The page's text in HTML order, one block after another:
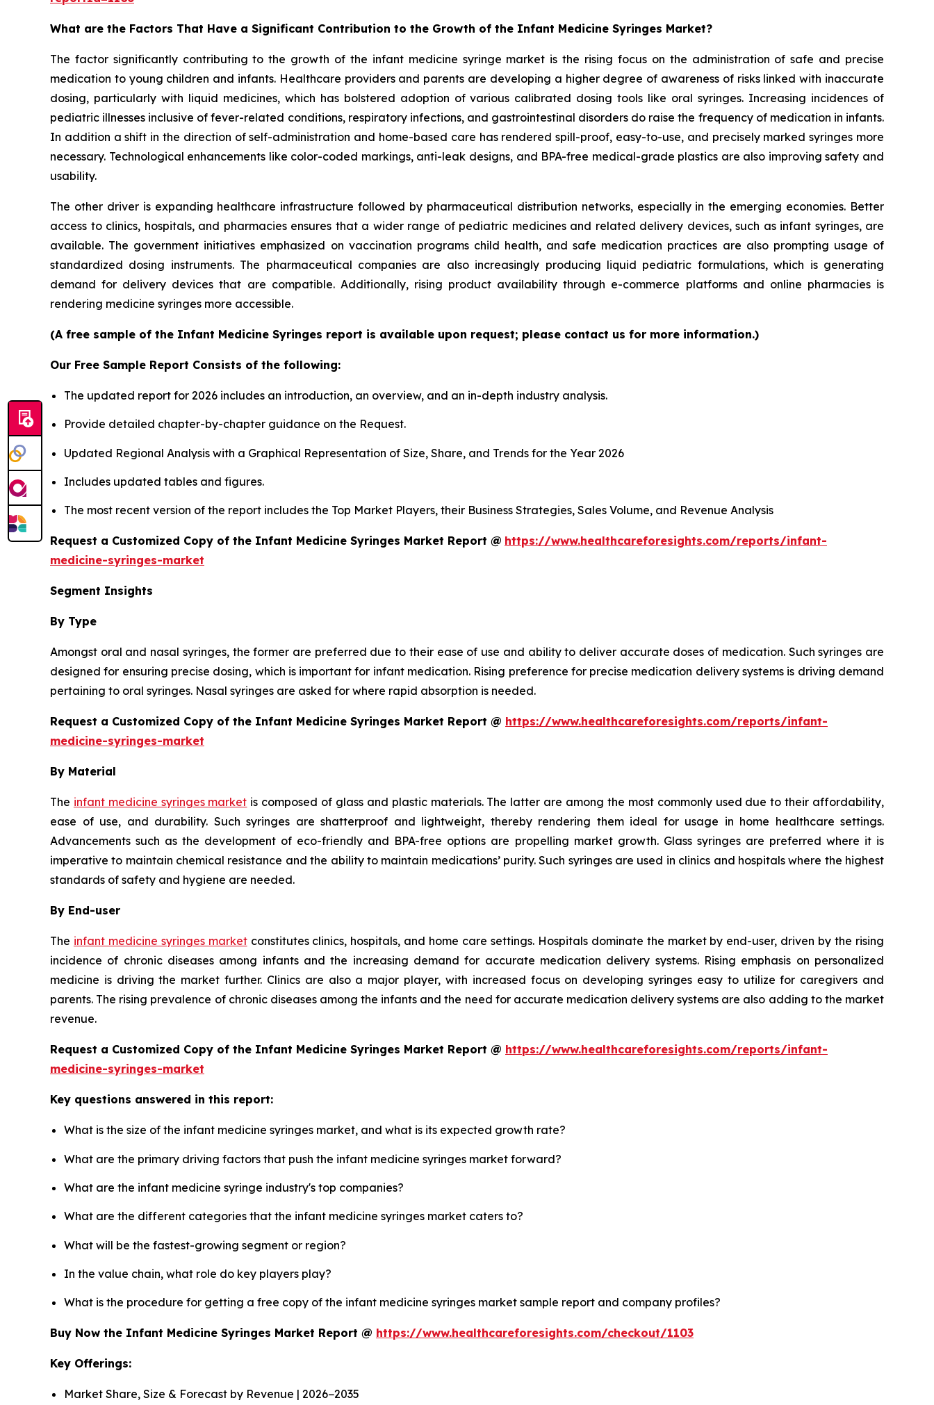
What are the Factors That Have a Significant Contribution to the Growth of the Infant Medicine Syringes Market?
The factor significantly contributing to the growth of the infant medicine syringe market is the rising focus on the administration of safe and precise
medication to young children and infants. Healthcare providers and parents are developing a higher degree of awareness of risks linked with inaccurate
dosing, particularly with liquid medicines, which has bolstered adoption of various calibrated dosing tools like oral syringes. Increasing incidences of
pediatric illnesses inclusive of fever-related conditions, respiratory infections, and gastrointestinal disorders do raise the frequency of medication in infants.
In addition a shift in the direction of self-administration and home-based care has rendered spill-proof, easy-to-use, and precisely marked syringes more
necessary. Technological enhancements like color-coded markings, anti-leak designs, and BPA-free medical-grade plastics are also improving safety and
usability.
The other driver is expanding healthcare infrastructure followed by pharmaceutical distribution networks, especially in the emerging economies. Better
access to clinics, hospitals, and pharmacies ensures that a wider range of pediatric medicines and related delivery devices, such as infant syringes, are
available. The government initiatives emphasized on vaccination programs child health, and safe medication practices are also prompting usage of
standardized dosing instruments. The pharmaceutical companies are also increasingly producing liquid pediatric formulations, which is generating
demand for delivery devices that are compatible. Additionally, rising product availability through e-commerce platforms and online pharmacies is
rendering medicine syringes more accessible.
(A free sample of the Infant Medicine Syringes report is available upon request; please contact us for more information.)
Our Free Sample Report Consists of the following:
The updated report for 2026 includes an introduction, an overview, and an in-depth industry analysis.
Provide detailed chapter-by-chapter guidance on the Request.
Updated Regional Analysis with a Graphical Representation of Size, Share, and Trends for the Year 2026
Includes updated tables and figures.
The most recent version of the report includes the Top Market Players, their Business Strategies, Sales Volume, and Revenue Analysis
Request a Customized Copy of the Infant Medicine Syringes Market Report @ https://www.healthcareforesights.com/reports/infant-
medicine-syringes-market
Segment Insights
By Type
Amongst oral and nasal syringes, the former are preferred due to their ease of use and ability to deliver accurate doses of medication. Such syringes are
designed for ensuring precise dosing, which is important for infant medication. Rising preference for precise medication delivery systems is driving demand
pertaining to oral syringes. Nasal syringes are asked for where rapid absorption is needed.
Request a Customized Copy of the Infant Medicine Syringes Market Report @ https://www.healthcareforesights.com/reports/infant-
medicine-syringes-market
By Material
The infant medicine syringes market is composed of glass and plastic materials. The latter are among the most commonly used due to their affordability,
ease of use, and durability. Such syringes are shatterproof and lightweight, thereby rendering them ideal for usage in home healthcare settings.
Advancements such as the development of eco-friendly and BPA-free options are propelling market growth. Glass syringes are preferred where it is
imperative to maintain chemical resistance and the ability to maintain medications’ purity. Such syringes are used in clinics and hospitals where the highest
standards of safety and hygiene are needed.
By End-user
The infant medicine syringes marketconstitutes clinics, hospitals, and home care settings. Hospitals dominate the market by end-user, driven by the rising
incidence of chronic diseases among infants and the increasing demand for accurate medication delivery systems. Rising emphasis on personalized
medicine is driving the market further. Clinics are also a major player, with increased focus on developing syringes easy to utilize for caregivers and
parents. The rising prevalence of chronic diseases among the infants and the need for accurate medication delivery systems are also adding to the market
revenue.
Request a Customized Copy of the Infant Medicine Syringes Market Report @ https://www.healthcareforesights.com/reports/infant-
medicine-syringes-market
Key questions answered in this report:
What is the size of the infant medicine syringes market, and what is its expected growth rate?
What are the primary driving factors that push the infant medicine syringes market forward?
What are the infant medicine syringe industry's top companies?
What are the different categories that the infant medicine syringes market caters to?
What will be the fastest-growing segment or region?
In the value chain, what role do key players play?
What is the procedure for getting a free copy of the infant medicine syringes market sample report and company profiles?
Buy Now the Infant Medicine Syringes Market Report @ https://www.healthcareforesights.com/checkout/1103
Key Offerings:
Market Share, Size & Forecast by Revenue | 2026−2035